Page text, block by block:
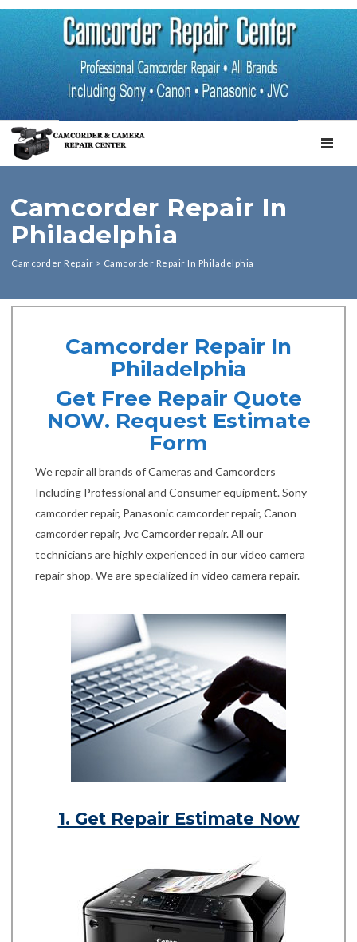
Camcorder Repair In
Philadelphia
Camcorder Repair > Camcorder Repair In Philadelphia
Camcorder Repair In
Philadelphia
Get Free Repair Quote
NOW. Request Estimate
Form
We repair all brands of Cameras and Camcorders
Including Professional and Consumer equipment. Sony
camcorder repair, Panasonic camcorder repair, Canon
camcorder repair, Jvc Camcorder repair. All our
technicians are highly experienced in our video camera
repair shop. We are specialized in video camera repair.
1. Get Repair Estimate Now